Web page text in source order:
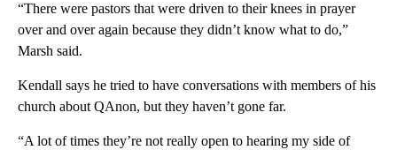
“There were pastors that were driven to their knees in prayer
over and over again because they didn’t know what to do,”
Marsh said.
Kendall says he tried to have conversations with members of his
church about QAnon, but they haven’t gone far.
“A lot of times they’re not really open to hearing my side of